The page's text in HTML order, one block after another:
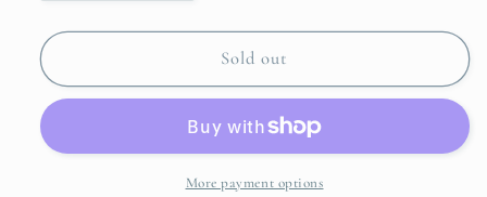
quantity
for
Striped
Sweater
quantity
for
Striped
Neck
Sweater
Vest
Sold out
More payment options